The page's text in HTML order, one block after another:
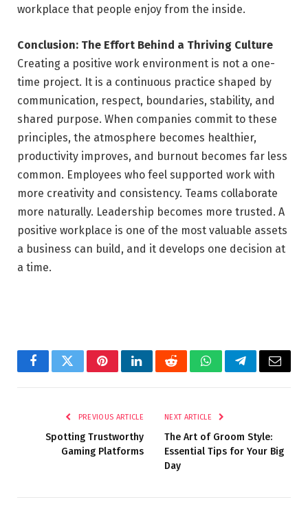
workplace that people enjoy from the inside.
Conclusion: The Effort Behind a Thriving Culture
Creating a positive work environment is not a one-
time project. It is a continuous practice shaped by
communication, respect, boundaries, stability, and
shared purpose. When companies commit to these
principles, the atmosphere becomes healthier,
productivity improves, and burnout becomes far less
common. Employees who feel supported work with
more creativity and consistency. Teams collaborate
more naturally. Leadership becomes more trusted. A
positive workplace is one of the most valuable assets
a business can build, and it develops one decision at
a time.
FacebookTwitterPinterestLinkedInRedditWhatsAppTelegramEmail
PREVIOUS ARTICLE
Spotting Trustworthy
Gaming Platforms
NEXT ARTICLE
The Art of Groom Style:
Essential Tips for Your Big
Day